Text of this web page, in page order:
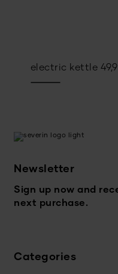
electric kettle
Newsletter
Sign up now and
next purchase.
Categories